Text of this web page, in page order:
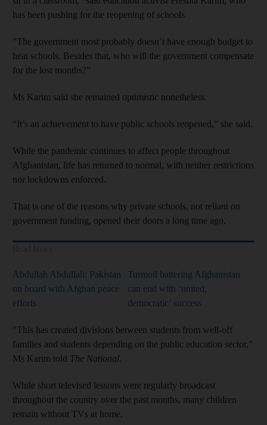
has been pushing for the reopening of schools
"The government most probably doesn’t have enough budget to
heat schools. Besides that, who will the government compensate
for the lost months?”
Ms Karim said she remained optimistic nonetheless.
“It’s an achievement to have public schools reopened,” she said.
While the pandemic continues to affect people throughout
Afghanistan, life has returned to normal, with neither restrictions
nor lockdowns enforced.
That is one of the reasons why private schools, not reliant on
government funding, opened their doors a long time ago.
Abdullah Abdullah: Pakistan
on board with Afghan peace
efforts
Turmoil battering Afghanistan
can end with ‘united,
democratic’ success
"This has created divisions between students from well-off
families and students depending on the public education sector,"
Ms Karim told The National.
While short televised lessons were regularly broadcast
throughout the country over the past months, many children
remain without TVs at home.